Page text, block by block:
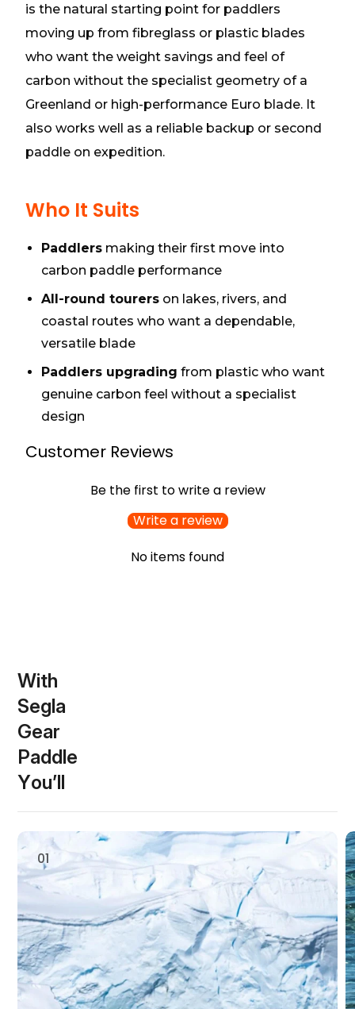
is the natural starting point for paddlers
moving up from fibreglass or plastic blades
who want the weight savings and feel of
carbon without the specialist geometry of a
Greenland or high-performance Euro blade. It
also works well as a reliable backup or second
paddle on expedition.
Who It Suits
Paddlers making their first move into
carbon paddle performance
All-round tourers on lakes, rivers, and
coastal routes who want a dependable,
versatile blade
Paddlers upgrading from plastic who want
genuine carbon feel without a specialist
design
Customer Reviews
Be the first to write a review
Write a review
No items found
With
Segla
Gear
Paddle
You’ll
01